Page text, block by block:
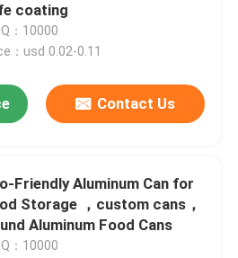
coating
：10000
：usd 0.02-0.11
Contact Us
Friendly Aluminum Can for
Storage ，custom cans，
Aluminum Food Cans
：10000